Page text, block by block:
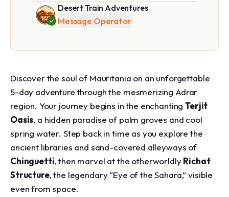
Desert Train Adventures
Message Operator
Discover the soul of Mauritania on an unforgettable
5-day adventure through the mesmerizing Adrar
region. Your journey begins in the enchantingTerjit
Oasis, a hidden paradise of palm groves and cool
spring water. Step back in time as you explore the
ancient libraries and sand-covered alleyways of
Chinguetti, then marvel at the otherworldlyRichat
Structure, the legendary “Eye of the Sahara,” visible
even from space.